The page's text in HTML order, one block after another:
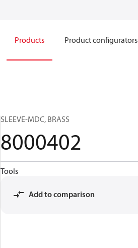
Products Product configurators
SLEEVE-MDC, BRASS
8000402
Tools
Add to comparison